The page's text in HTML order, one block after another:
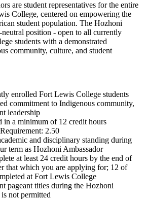
are student representatives for the entire
College, centered on empowering the
student population. The Hozhoni
neutral position - open to all currently
students with a demonstrated
community, culture, and student
enrolled Fort Lewis College students
commitment to Indigenous community,
leadership
in a minimum of 12 credit hours
2.50
and disciplinary standing during
term as Hozhoni Ambassador
at least 24 credit hours by the end of
that which you are applying for; 12 of
at Fort Lewis College
pageant titles during the Hozhoni
not permitted